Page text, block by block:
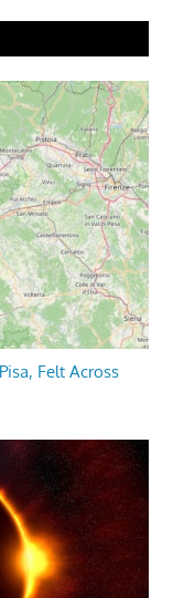
Felt Across